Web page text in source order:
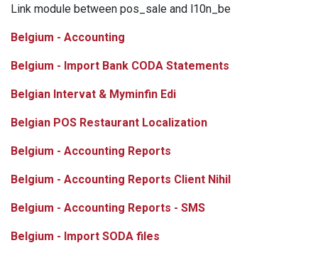
Link module between pos_sale and l10n_be
Belgium - Accounting
Belgium - Import Bank CODA Statements
Belgian Intervat & Myminfin Edi
Belgian POS Restaurant Localization
Belgium - Accounting Reports
Belgium - Accounting Reports Client Nihil
Belgium - Accounting Reports - SMS
Belgium - Import SODA files